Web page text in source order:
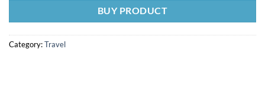
BUY PRODUCT
Category:Travel